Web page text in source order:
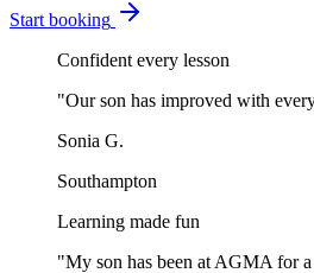
Start booking
Confident every lesson
"Our son has improved with
Sonia G.
Southampton
Learning made fun
"My son has been at AGMA for